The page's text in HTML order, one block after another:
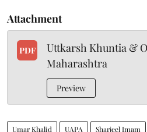
Attachment
PDF
Uttkarsh Khuntia &
Maharashtra
Preview
Umar Khalid UAPA Sharjeel Imam